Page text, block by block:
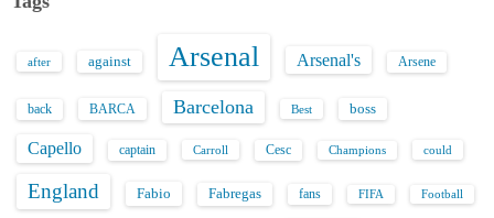
after against Arsenal Arsenal's Arsene
back BARCA Barcelona Best boss
Capello captain Carroll Cesc Champions could
England Fabio Fabregas fans FIFA Football